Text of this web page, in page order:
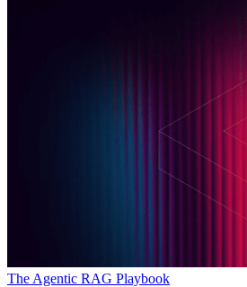
The Agentic RAG Playbook